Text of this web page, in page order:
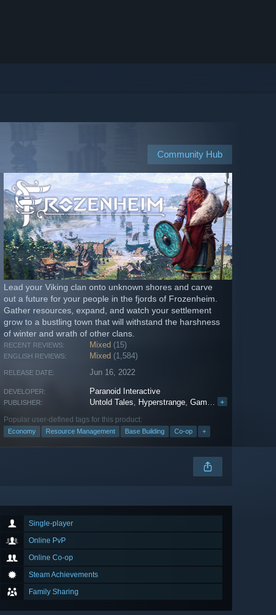
Community Hub
Lead your Viking clan onto unknown shores and carve
out a future for your people in the fjords of Frozenheim.
Gather resources, expand, and watch your settlement
grow to a bustling town that will withstand the harshness
of winter and wrath of other clans.
RECENT REVIEWS: Mixed (15)
ENGLISH REVIEWS: Mixed (1,584)
RELEASE DATE: Jun 16, 2022
DEVELOPER: Paranoid Interactive
PUBLISHER: Untold Tales, Hyperstrange,Gamersky Games +
Popular user-defined tags for this product:
Economy Resource Management Base Building Co-op +
Single-player
Online PvP
Online Co-op
Steam Achievements
Family Sharing